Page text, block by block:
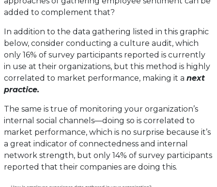
added to complement that?
In addition to the data gathering listed in this graphic
below, consider conducting a culture audit, which
only 16% of survey participants reported is currently
in use at their organizations, but this method is highly
correlated to market performance, making it a next
practice.
The same is true of monitoring your organization’s
internal social channels—doing so is correlated to
market performance, which is no surprise because it’s
a great indicator of connectedness and internal
network strength, but only 14% of survey participants
reported that their companies are doing this.